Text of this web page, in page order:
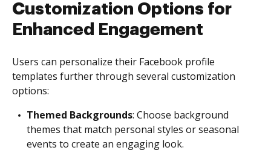
Customization Options for
Enhanced Engagement
Users can personalize their Facebook profile
templates further through several customization
options:
Themed Backgrounds: Choose background
themes that match personal styles or seasonal
events to create an engaging look.